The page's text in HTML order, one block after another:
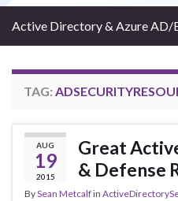
Active Directory & Azure AD/
TAG:
AUG
19
2015
Great
& Defense
BySean Metcalfin